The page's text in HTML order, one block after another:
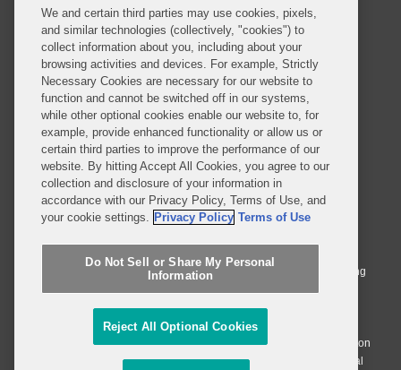
Job Applicant Privacy Notice Imprint
SUBSCRIBE
© 2026 Covington & Burling LLP. All Rights Reserved.
affiliated limited liability multinational partnership, Covington & Burling
LLP, which is formed under the laws of the State of Delaware in the
United States and authorized and regulated by the Solicitors
Regulation Authority with registration number 77071. The practice in
Johannesburg is conducted by an affiliated limited company Covington
& Burling (Pty) Ltd. The practice in Dublin Ireland is through a general
We and certain third parties may use cookies, pixels,
and similar technologies (collectively, "cookies") to
collect information about you, including about your
browsing activities and devices. For example, Strictly
Necessary Cookies are necessary for our website to
function and cannot be switched off in our systems,
while other optional cookies enable our website to, for
example, provide enhanced functionality or allow us or
certain third parties to improve the performance of our
website. By hitting Accept All Cookies, you agree to our
collection and disclosure of your information in
accordance with our Privacy Policy, Terms of Use, and
your cookie settings. Privacy Policy Terms of Use
Do Not Sell or Share My Personal
Information
Reject All Optional Cookies